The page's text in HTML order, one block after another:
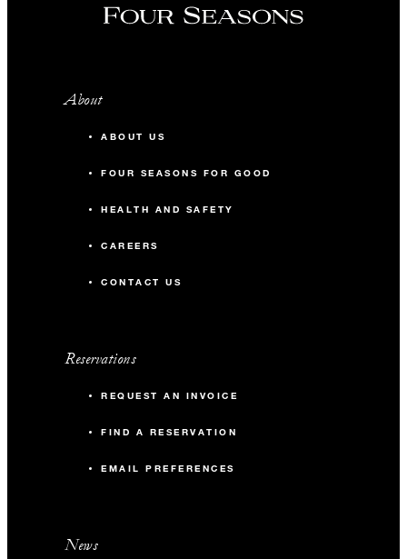
About
ABOUT US
FOUR SEASONS FOR GOOD
HEALTH AND SAFETY
CAREERS
CONTACT US
Reservations
REQUEST AN INVOICE
FIND A RESERVATION
EMAIL PREFERENCES
News